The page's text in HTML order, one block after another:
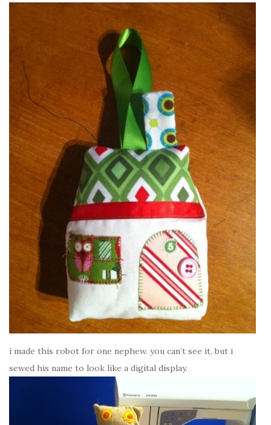
i made this robot for one nephew. you can’t see it, but i
sewed his name to look like a digital display.